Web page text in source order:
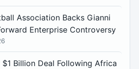
Association Backs Gianni
Enterprise Controversy
$1 Billion Deal Following Africa